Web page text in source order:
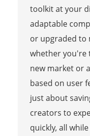
toolkit at your
adaptable
or upgraded
whether you're
new market or
based on user
just about
creators to
quickly, all